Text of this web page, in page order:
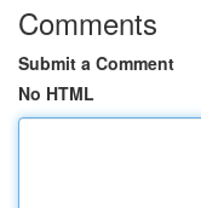
Comments
Submit a Comment
No HTML